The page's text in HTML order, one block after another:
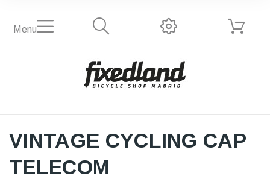
Menu
VINTAGE CYCLING CAP
TELECOM